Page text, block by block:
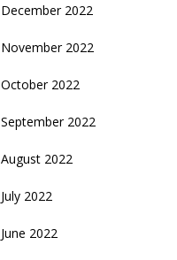
December 2022
November 2022
October 2022
September 2022
August 2022
July 2022
June 2022